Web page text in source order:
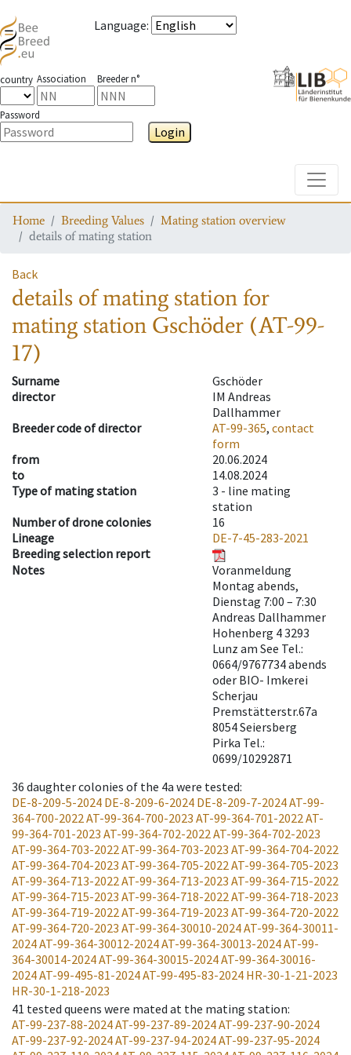
Language:
country Association Breeder n°
Password
Login
Home Breeding Values
Mating station overview
details of mating station
Back
details of mating stationfor
mating station Gschöder (AT-99-
17)
Surname
Gschöder
director
IM Andreas
Dallhammer
Breeder code of director
AT-99-365, contact
form
from
20.06.2024
to
14.08.2024
Type of mating station
3 - line mating
station
Number of drone colonies
16
Lineage
DE-7-45-283-2021
Breeding selection report
Notes
Voranmeldung
Montag abends,
Dienstag 7:00 – 7:30
Andreas Dallhammer
Hohenberg 4 3293
Lunz am See Tel.:
0664/9767734 abends
oder BIO- Imkerei
Scherjau
Premstätterstr.67a
8054 Seiersberg
Pirka Tel.:
0699/10292871
36 daughter colonies of the 4a were tested:
DE-8-209-5-2024 DE-8-209-6-2024 DE-8-209-7-2024AT-99-
364-700-2022 AT-99-364-700-2023 AT-99-364-701-2022 AT-
99-364-701-2023 AT-99-364-702-2022 AT-99-364-702-2023
AT-99-364-703-2022 AT-99-364-703-2023 AT-99-364-704-2022
AT-99-364-704-2023 AT-99-364-705-2022 AT-99-364-705-2023
AT-99-364-713-2022 AT-99-364-713-2023 AT-99-364-715-2022
AT-99-364-715-2023 AT-99-364-718-2022 AT-99-364-718-2023
AT-99-364-719-2022 AT-99-364-719-2023 AT-99-364-720-2022
AT-99-364-720-2023 AT-99-364-30010-2024AT-99-364-30011-
2024AT-99-364-30012-2024AT-99-364-30013-2024AT-99-
364-30014-2024AT-99-364-30015-2024AT-99-364-30016-
2024AT-99-495-81-2024AT-99-495-83-2024 HR-30-1-21-2023
HR-30-1-218-2023
41 tested queens were mated at the mating station:
AT-99-237-88-2024AT-99-237-89-2024AT-99-237-90-2024
AT-99-237-92-2024AT-99-237-94-2024AT-99-237-95-2024